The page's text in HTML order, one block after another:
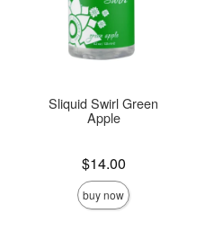
Sliquid Swirl Green
Apple
$14.00
buy now